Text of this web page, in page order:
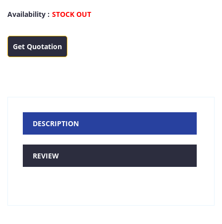
Availability : STOCK OUT
Get Quotation
DESCRIPTION
REVIEW